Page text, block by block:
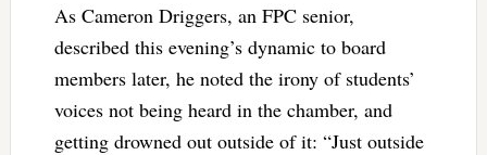
As Cameron Driggers, an FPC senior,
described this evening’s dynamic to board
members later, he noted the irony of students’
voices not being heard in the chamber, and
getting drowned out outside of it: “Just outside